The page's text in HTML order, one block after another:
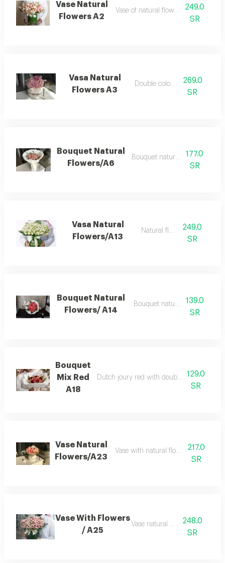
Vase Natural
Flowers A2
Vase of natural flowers dutch roses
249.0
SR
Vasa Natural
Flowers A3
Double color vasa269.0
SR
Bouquet Natural
Flowers/A6
Bouquet natural flowers
177.0
SR
Vasa Natural
Flowers/A13
Natural flowers249.0
SR
Bouquet Natural
Flowers/ A14
Bouquet natural flowers
139.0
SR
Bouquet
Mix Red
A18
Dutch joury red with double color baby
129.0
SR
Vase Natural
Flowers/A23
Vase with natural flowers beby rose
217.0
SR
Vase With Flowers
/ A25
Vase natural flowers248.0
SR